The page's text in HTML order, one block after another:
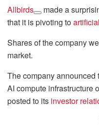
Allbirds
made a
that it is pivoting to
Shares of the company
market.
The company announced
AI compute infrastructure
posted to its investor